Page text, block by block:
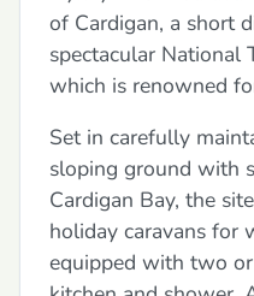
of Cardigan, a short
spectacular National
which is renowned
Set in carefully
sloping ground with
Cardigan Bay, the
holiday caravans for
equipped with two